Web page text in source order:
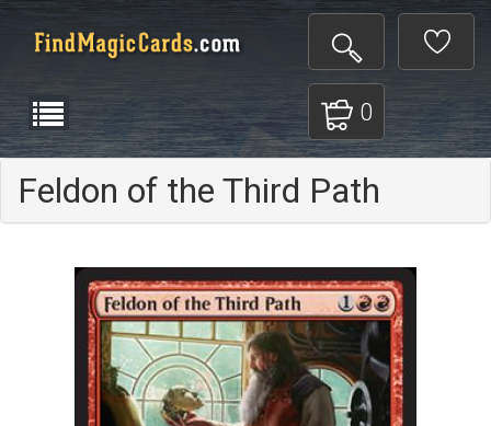
0
Feldon of the Third Path